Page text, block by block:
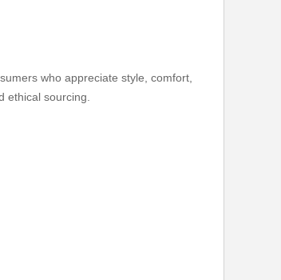
who appreciate style, comfort,
ethical sourcing.